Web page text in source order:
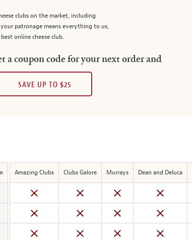
clubs on the market, including
patronage means everything to us,
online cheese club.
a coupon code for your next order and
SAVE UP TO $25
Amazing Clubs Clubs Galore Murrays Dean and Deluca